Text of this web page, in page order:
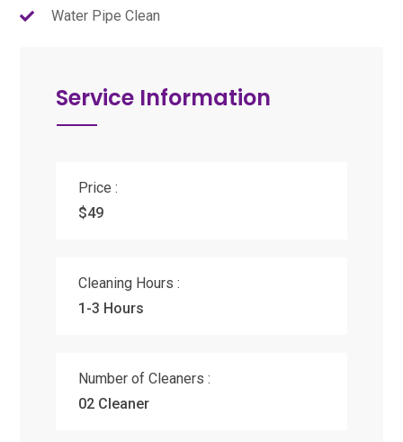
Water Pipe Clean
Service Information
Price :
$49
Cleaning Hours :
1-3 Hours
Number of Cleaners :
02 Cleaner